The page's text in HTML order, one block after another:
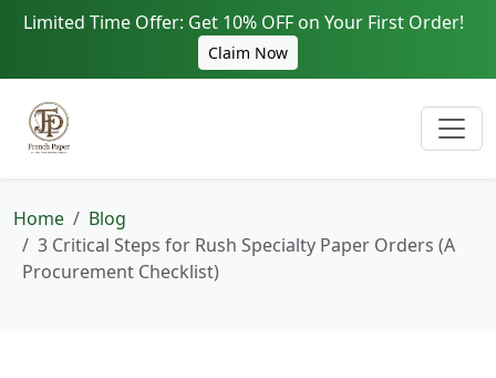
Limited Time Offer: Get 10% OFF on Your First Order!
Claim Now
Home
Blog
3 Critical Steps for Rush Specialty Paper Orders (A
Procurement Checklist)